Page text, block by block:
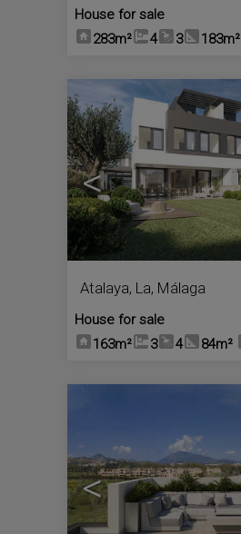
House for sale
283m²
4 3 183m²
<
Atalaya, La, Málaga
House for sale
163m²
3 4 84m²
<